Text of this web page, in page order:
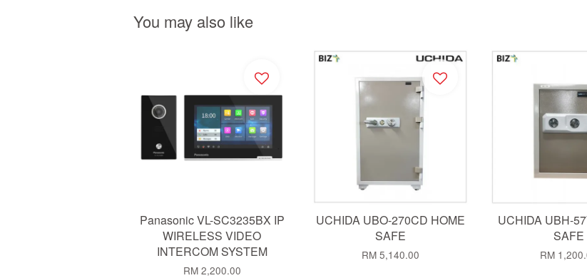
You may also like
Panasonic VL-SC3235BX IP
WIRELESS VIDEO
INTERCOM SYSTEM
RM 2,200.00
UCHIDA UBO-270CD HOME
SAFE
RM 5,140.00
UCHIDA UBH-
SAFE
RM